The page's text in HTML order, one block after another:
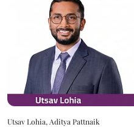
Utsav Lohia, Aditya Pattnaik